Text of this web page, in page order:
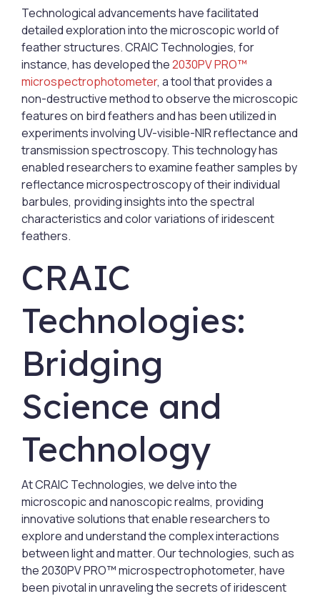
Technological advancements have facilitated
detailed exploration into the microscopic world of
feather structures. CRAIC Technologies, for
instance, has developed the2030PV PRO™
microspectrophotometer, a tool that provides a
non-destructive method to observe the microscopic
features on bird feathers and has been utilized in
experiments involving UV-visible-NIR reflectance and
transmission spectroscopy. This technology has
enabled researchers to examine feather samples by
reflectance microspectroscopy of their individual
barbules, providing insights into the spectral
characteristics and color variations of iridescent
feathers.
CRAIC
Technologies:
Bridging
Science and
Technology
At CRAIC Technologies, we delve into the
microscopic and nanoscopic realms, providing
innovative solutions that enable researchers to
explore and understand the complex interactions
between light and matter. Our technologies, such as
the 2030PV PRO™ microspectrophotometer, have
been pivotal in unraveling the secrets of iridescent